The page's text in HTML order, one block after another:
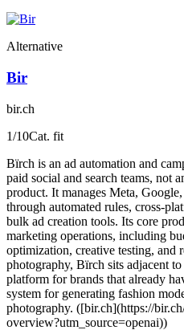
Alternative
Bir
bir.ch
1/10Cat. fit
Bïrch is an ad automation and
paid social and search teams, not
product. It manages Meta,
through automated rules, cross-
bulk ad creation tools. Its core
marketing operations, including
optimization, creative testing, and
photography, Bïrch sits adjacent
platform for brands that already
system for generating fashion
photography. ([bir.ch](https://
overview?utm_source=openai))